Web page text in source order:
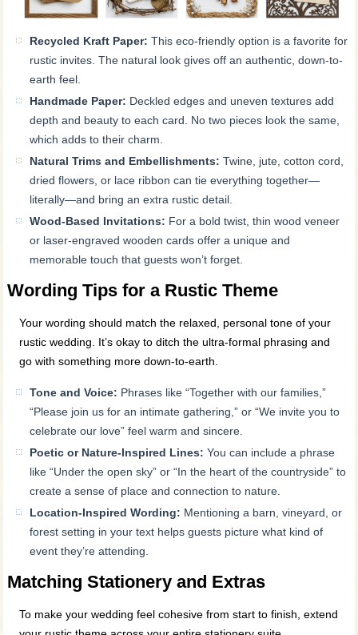
Recycled Kraft Paper: This eco-friendly option is a favorite for
rustic invites. The natural look gives off an authentic, down-to-
earth feel.
Handmade Paper: Deckled edges and uneven textures add
depth and beauty to each card. No two pieces look the same,
which adds to their charm.
Natural Trims and Embellishments: Twine, jute, cotton cord,
dried flowers, or lace ribbon can tie everything together—
literally—and bring an extra rustic detail.
Wood-Based Invitations: For a bold twist, thin wood veneer
or laser-engraved wooden cards offer a unique and
memorable touch that guests won’t forget.
Wording Tips for a Rustic Theme
Your wording should match the relaxed, personal tone of your
rustic wedding. It’s okay to ditch the ultra-formal phrasing and
go with something more down-to-earth.
Tone and Voice: Phrases like “Together with our families,”
“Please join us for an intimate gathering,” or “We invite you to
celebrate our love” feel warm and sincere.
Poetic or Nature-Inspired Lines: You can include a phrase
like “Under the open sky” or “In the heart of the countryside” to
create a sense of place and connection to nature.
Location-Inspired Wording: Mentioning a barn, vineyard, or
forest setting in your text helps guests picture what kind of
event they’re attending.
Matching Stationery and Extras
To make your wedding feel cohesive from start to finish, extend